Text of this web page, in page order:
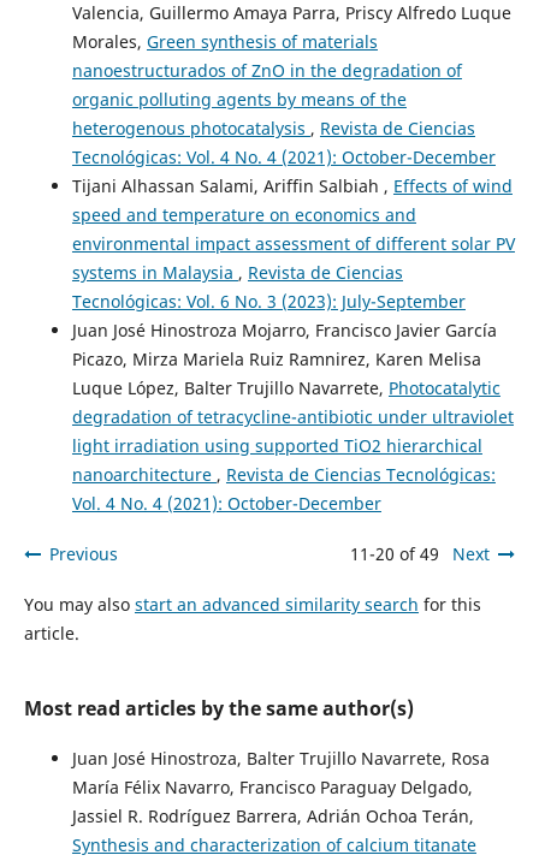
Valencia, Guillermo Amaya Parra, Priscy Alfredo Luque
Morales, Green synthesis of materials
nanoestructurados of ZnO in the degradation of
organic polluting agents by means of the
heterogenous photocatalysis , Revista de Ciencias
Tecnológicas: Vol. 4 No. 4 (2021): October-December
Tijani Alhassan Salami, Ariffin Salbiah , Effects of wind
speed and temperature on economics and
environmental impact assessment of different solar PV
systems in Malaysia , Revista de Ciencias
Tecnológicas: Vol. 6 No. 3 (2023): July-September
Juan José Hinostroza Mojarro, Francisco Javier García
Picazo, Mirza Mariela Ruiz Ramnirez, Karen Melisa
Luque López, Balter Trujillo Navarrete, Photocatalytic
degradation of tetracycline-antibiotic under ultraviolet
light irradiation using supported TiO2 hierarchical
nanoarchitecture , Revista de Ciencias Tecnológicas:
Vol. 4 No. 4 (2021): October-December
Previous 11-20 of 49 Next
You may also start an advanced similarity search for this
article.
Most read articles by the same author(s)
Juan José Hinostroza, Balter Trujillo Navarrete, Rosa
María Félix Navarro, Francisco Paraguay Delgado,
Jassiel R. Rodríguez Barrera, Adrián Ochoa Terán,
Synthesis and characterization of calcium titanate